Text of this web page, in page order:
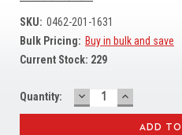
SKU: 0462-201-1631
Bulk Pricing: Buy in bulk and save
Current Stock: 229
Quantity: DECREASE
QUANTITY:
INCREASE
QUANTITY: